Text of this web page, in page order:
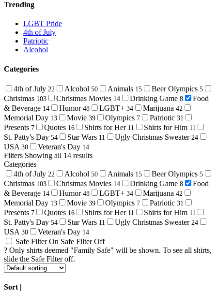
Trending
LGBT Pride
4th of July
Patriotic
Alcohol
Categories
4th of July 22 Alcohol 50 Animals 15 Beer Olympics 5
Christmas 103 Christmas Movies 14 Drinking Game 8
Food
& Beverage 14 Humor 48 LGBT+ 34 Marijuana 42
Memorial Day 13 Movie 39 Olympics 7 Patriotic 31
Presents 7 Quotes 16 Shirts for Her 11 Shirts for Him 11
St. Patty's Day 54 Star Wars 11 Ugly Christmas Sweater 24
USA 30 Veteran's Day 14
Filters Showing all 14 results
Categories
4th of July 22 Alcohol 50 Animals 15 Beer Olympics 5
Christmas 103 Christmas Movies 14 Drinking Game 8
Food
& Beverage 14 Humor 48 LGBT+ 34 Marijuana 42
Memorial Day 13 Movie 39 Olympics 7 Patriotic 31
Presents 7 Quotes 16 Shirts for Her 11 Shirts for Him 11
St. Patty's Day 54 Star Wars 11 Ugly Christmas Sweater 24
USA 30 Veteran's Day 14
Safe Filter On Safe Filter Off
? Only shirts deemed "Family Safe" will be shown. To see all shirts,
slide the Safe Filter off.
Sort |